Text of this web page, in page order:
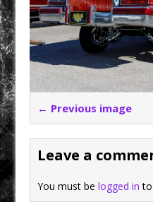
← Previous image
Leave a
You must belogged in to